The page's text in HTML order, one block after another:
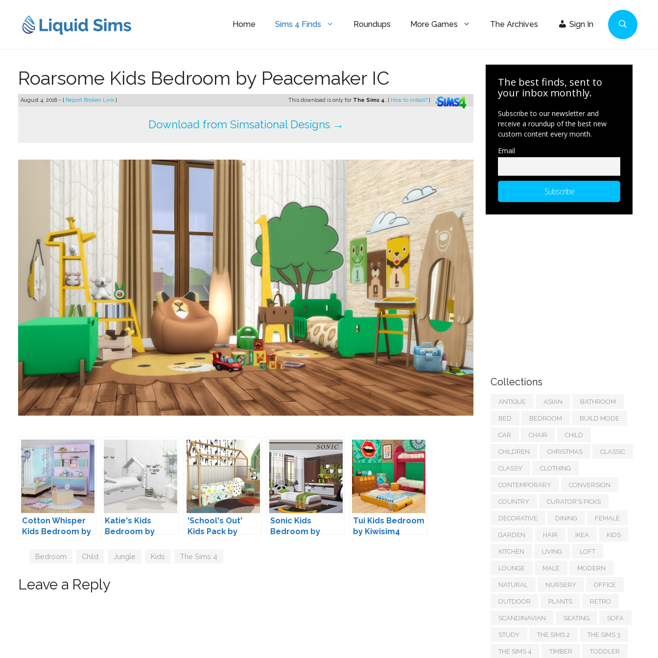
content
Home Sims 4 Finds Roundups More Games The Archives Sign In
Roarsome Kids Bedroom by Peacemaker IC
August 4, 2018 - [ Report Broken Link ] This download is only for The Sims 4. [ How to install? ]
Download from Simsational Designs →
Cotton Whisper
Kids Bedroom by
Katie's Kids
Bedroom by
'School's Out'
Kids Pack by
Sonic Kids
Bedroom by
Tui Kids Bedroom
by Kiwisim4
Tags
Bedroom Child Jungle Kids The Sims 4
Leave a Reply
The best finds, sent to
your inbox monthly.
Subscribe to our newsletter and
receive a roundup of the best new
custom content every month.
Email
Collections
ANTIQUE ASIAN BATHROOM
BED BEDROOM BUILD MODE
CAR CHAIR CHILD
CHILDREN CHRISTMAS CLASSIC
CLASSY CLOTHING
CONTEMPORARY CONVERSION
COUNTRY CURATOR'S PICKS
DECORATIVE DINING FEMALE
GARDEN HAIR IKEA KIDS
KITCHEN LIVING LOFT
LOUNGE MALE MODERN
NATURAL NURSERY OFFICE
OUTDOOR PLANTS RETRO
SCANDINAVIAN SEATING SOFA
STUDY THE SIMS 2 THE SIMS 3
THE SIMS 4 TIMBER TODDLER